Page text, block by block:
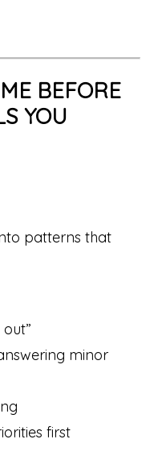
BEFORE
YOU
patterns that
minor
first